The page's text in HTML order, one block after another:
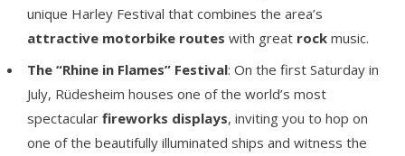
unique Harley Festival that combines the area’s
attractive motorbike routes with great rock music.
The “Rhine in Flames” Festival: On the first Saturday in
July, Rüdesheim houses one of the world’s most
spectacular fireworks displays, inviting you to hop on
one of the beautifully illuminated ships and witness the